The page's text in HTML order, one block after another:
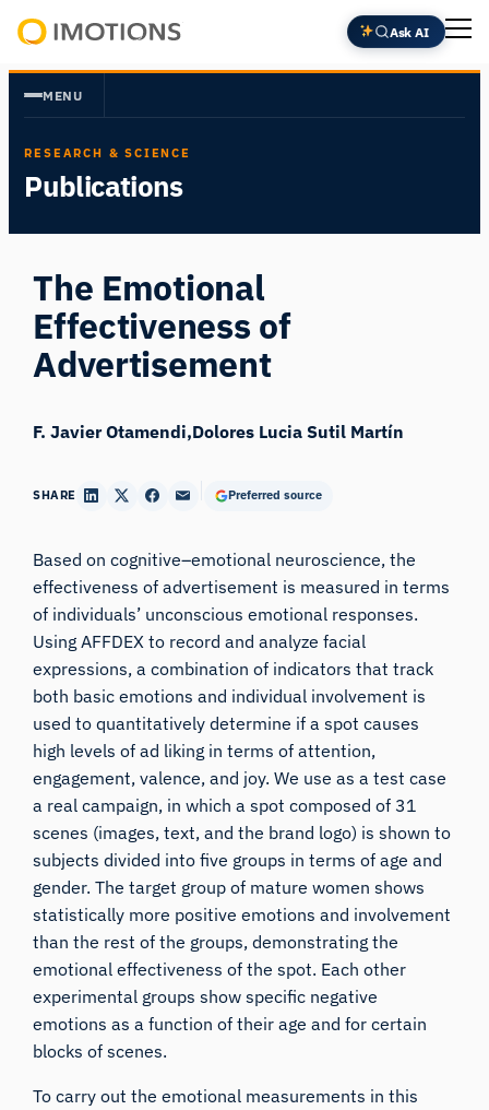
Skip
to
content
Insight
Ask AI
MENU
RESEARCH & SCIENCE
Publications
The Emotional
Effectiveness of
Advertisement
F. Javier Otamendi Dolores Lucia Sutil Martín
SHARE Preferred source
Based on cognitive–emotional neuroscience, the
effectiveness of advertisement is measured in terms
of individuals’ unconscious emotional responses.
Using AFFDEX to record and analyze facial
expressions, a combination of indicators that track
both basic emotions and individual involvement is
used to quantitatively determine if a spot causes
high levels of ad liking in terms of attention,
engagement, valence, and joy. We use as a test case
a real campaign, in which a spot composed of 31
scenes (images, text, and the brand logo) is shown to
subjects divided into five groups in terms of age and
gender. The target group of mature women shows
statistically more positive emotions and involvement
than the rest of the groups, demonstrating the
emotional effectiveness of the spot. Each other
experimental groups show specific negative
emotions as a function of their age and for certain
blocks of scenes.
To carry out the emotional measurements in this